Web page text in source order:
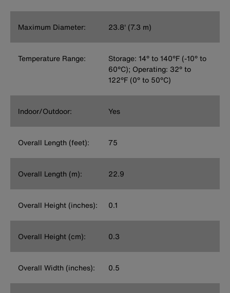
Maximum Diameter: 23.8' (7.3 m)
Temperature Range:
Storage: 14° to 140°F (-10° to
60°C); Operating: 32° to
122°F (0° to 50°C)
Indoor/Outdoor: Yes
Overall Length (feet): 75
Overall Length (m): 22.9
Overall Height (inches): 0.1
Overall Height (cm): 0.3
Overall Width (inches): 0.5